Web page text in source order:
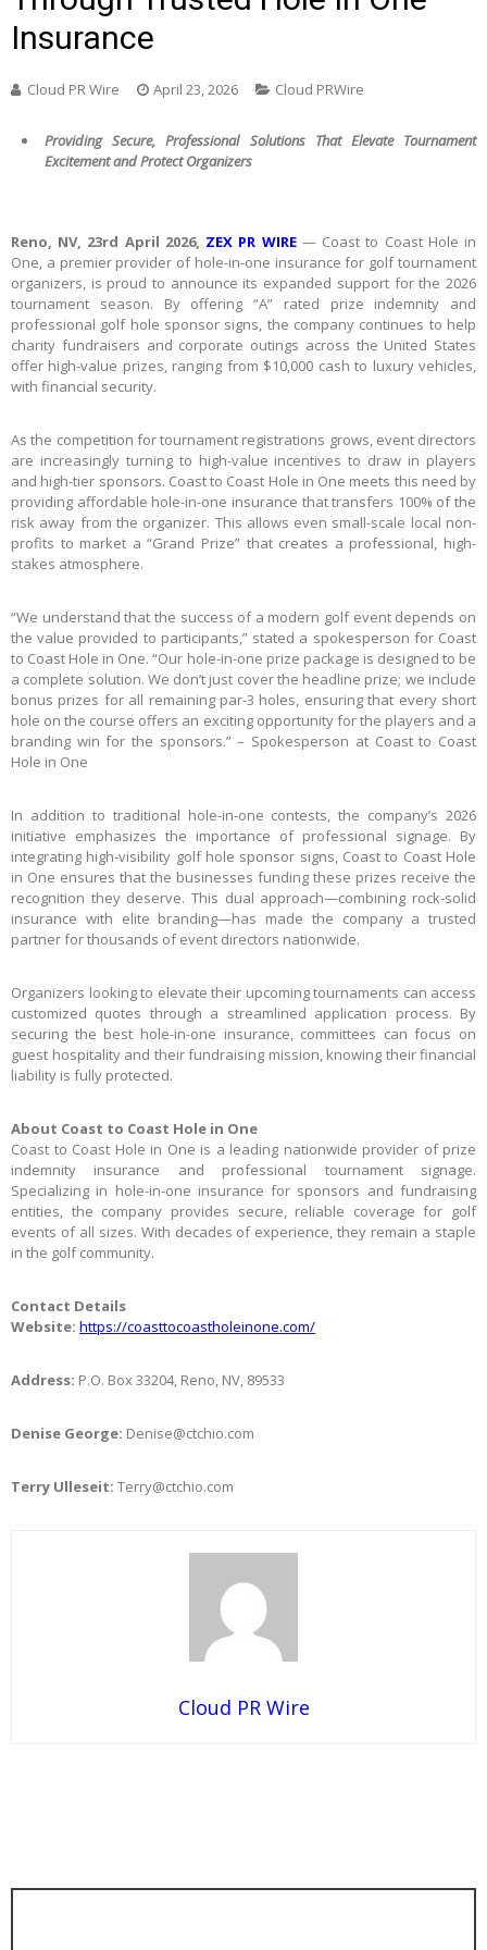
Insurance
Cloud PR Wire April 23, 2026 Cloud PRWire
Providing Secure, Professional Solutions That Elevate Tournament
Excitement and Protect Organizers
Reno, NV, 23rd April 2026, ZEX PR WIRE— Coast to Coast Hole in
One, a premier provider of hole-in-one insurance for golf tournament
organizers, is proud to announce its expanded support for the 2026
tournament season. By offering “A” rated prize indemnity and
professional golf hole sponsor signs, the company continues to help
charity fundraisers and corporate outings across the United States
offer high-value prizes, ranging from $10,000 cash to luxury vehicles,
with financial security.
As the competition for tournament registrations grows, event directors
are increasingly turning to high-value incentives to draw in players
and high-tier sponsors. Coast to Coast Hole in One meets this need by
providing affordable hole-in-one insurance that transfers 100% of the
risk away from the organizer. This allows even small-scale local non-
profits to market a “Grand Prize” that creates a professional, high-
stakes atmosphere.
“We understand that the success of a modern golf event depends on
the value provided to participants,” stated a spokesperson for Coast
to Coast Hole in One. “Our hole-in-one prize package is designed to be
a complete solution. We don’t just cover the headline prize; we include
bonus prizes for all remaining par-3 holes, ensuring that every short
hole on the course offers an exciting opportunity for the players and a
branding win for the sponsors.” – Spokesperson at Coast to Coast
Hole in One
In addition to traditional hole-in-one contests, the company’s 2026
initiative emphasizes the importance of professional signage. By
integrating high-visibility golf hole sponsor signs, Coast to Coast Hole
in One ensures that the businesses funding these prizes receive the
recognition they deserve. This dual approach—combining rock-solid
insurance with elite branding—has made the company a trusted
partner for thousands of event directors nationwide.
Organizers looking to elevate their upcoming tournaments can access
customized quotes through a streamlined application process. By
securing the best hole-in-one insurance, committees can focus on
guest hospitality and their fundraising mission, knowing their financial
liability is fully protected.
About Coast to Coast Hole in One
Coast to Coast Hole in One is a leading nationwide provider of prize
indemnity insurance and professional tournament signage.
Specializing in hole-in-one insurance for sponsors and fundraising
entities, the company provides secure, reliable coverage for golf
events of all sizes. With decades of experience, they remain a staple
in the golf community.
Contact Details
Website: https://coasttocoastholeinone.com/
Address: P.O. Box 33204, Reno, NV, 89533
Denise George: Denise@ctchio.com
Terry Ulleseit: Terry@ctchio.com
Cloud PR Wire